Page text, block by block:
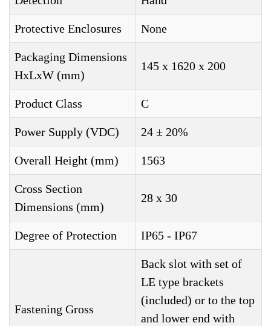
Protective Enclosures None
Packaging Dimensions
HxLxW (mm)
145 x 1620 x 200
Product Class C
Power Supply (VDC) 24 ± 20%
Overall Height (mm) 1563
Cross Section
Dimensions (mm)
28 x 30
Degree of Protection IP65 - IP67
Fastening Gross
Back slot with set of
LE type brackets
(included) or to the top
and lower end with